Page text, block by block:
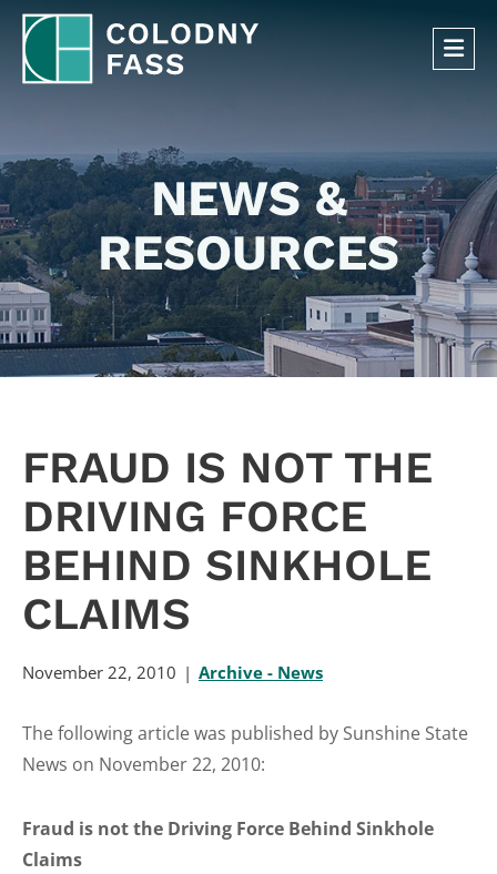
NEWS &
RESOURCES
FRAUD IS NOT THE
DRIVING FORCE
BEHIND SINKHOLE
CLAIMS
November 22, 2010 Archive - News
The following article was published by Sunshine State
News on November 22, 2010:
Fraud is not the Driving Force Behind Sinkhole
Claims